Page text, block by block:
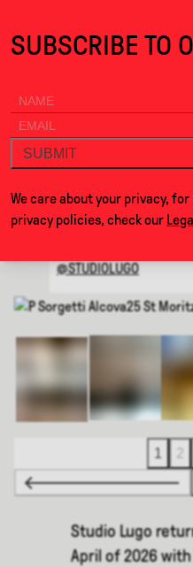
ALCOVA
RESONANCE
BYSTUDIO
WEBSITE
@STUDIOLUGO
1 2
Studio Lugo
April of 2026
SUBSCRIBE TO
SUBMIT
We care about your privacy,
privacy policies, check our